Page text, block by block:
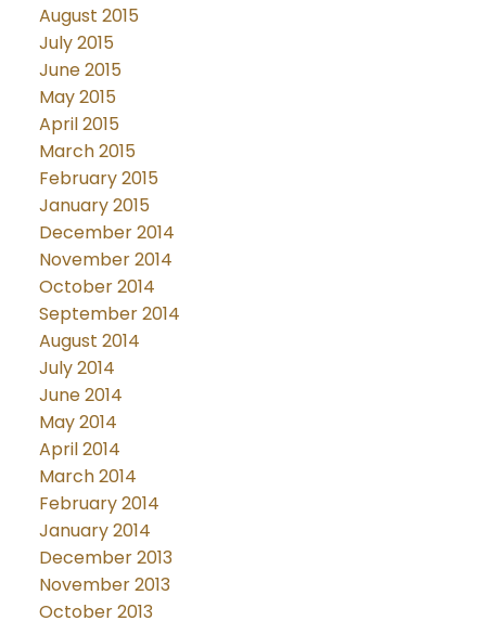
August 2015
July 2015
June 2015
May 2015
April 2015
March 2015
February 2015
January 2015
December 2014
November 2014
October 2014
September 2014
August 2014
July 2014
June 2014
May 2014
April 2014
March 2014
February 2014
January 2014
December 2013
November 2013
October 2013